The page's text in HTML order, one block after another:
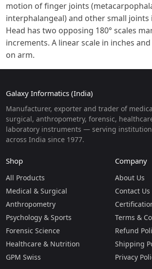
motion of finger joints
interphalangeal) and other small joints
Head has two opposing 180° scales
increments. A linear scale in inches
on arm.
Galaxy Informatics (India)
Manufacturer, exporter and trader of
surgical, anthropometry, forensic,
laboratory instruments — serving
across India since 1977.
Shop
All Products
Medical & Surgical
Anthropometry
Psychology & Sports
Forensic Science
Healthcare & Nutrition
GPM Swiss
Company
About Us
Contact Us
Terms &
Refund
Shipping
Privacy